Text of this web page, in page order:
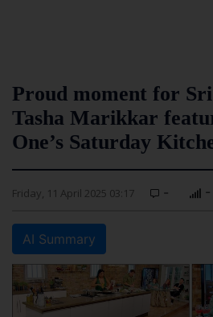
Proud moment for
Tasha Marikkar
One’s Saturday
Friday, 11 April 2025 03:17 -
AI Summary